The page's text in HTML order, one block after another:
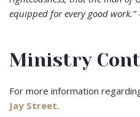
equipped for every good work.”
Ministry
For more information
Jay Street.